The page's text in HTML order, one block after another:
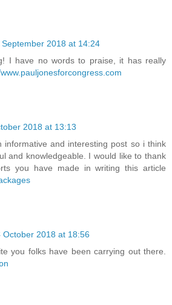
September 2018 at 14:24
I have no words to praise, it has really
2018 at 13:13
informative and interesting post so i think
and knowledgeable. I would like to thank
you have made in writing this article
October 2018 at 18:56
you folks have been carrying out there.